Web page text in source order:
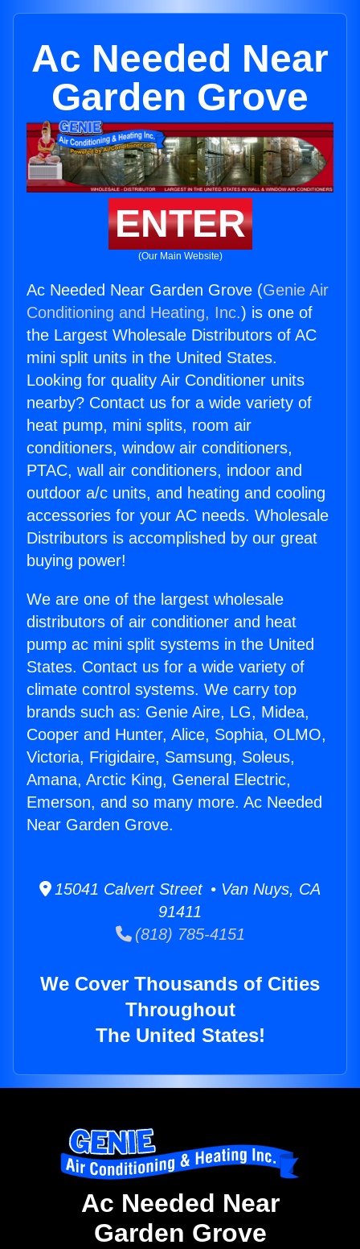
Ac Needed Near
Garden Grove
ENTER
(Our Main Website)
Ac Needed Near Garden Grove (Genie Air
Conditioning and Heating, Inc.) is one of
the Largest Wholesale Distributors of AC
mini split units in the United States.
Looking for quality Air Conditioner units
nearby? Contact us for a wide variety of
heat pump, mini splits, room air
conditioners, window air conditioners,
PTAC, wall air conditioners, indoor and
outdoor a/c units, and heating and cooling
accessories for your AC needs. Wholesale
Distributors is accomplished by our great
buying power!
We are one of the largest wholesale
distributors of air conditioner and heat
pump ac mini split systems in the United
States. Contact us for a wide variety of
climate control systems. We carry top
brands such as: Genie Aire, LG, Midea,
Cooper and Hunter, Alice, Sophia, OLMO,
Victoria, Frigidaire, Samsung, Soleus,
Amana, Arctic King, General Electric,
Emerson, and so many more. Ac Needed
Near Garden Grove.
15041 Calvert Street • Van Nuys, CA
91411
(818) 785-4151
We Cover Thousands of Cities
Throughout
The United States!
Ac Needed Near
Garden Grove